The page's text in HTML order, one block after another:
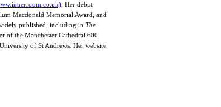
. Her debut
Macdonald Memorial Award, and
published, including in The
of the Manchester Cathedral 600
of St Andrews. Her website